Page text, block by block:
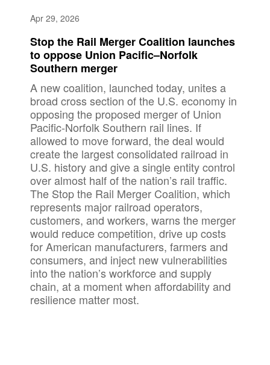
Apr 29, 2026
Stop the Rail Merger Coalition launches
to oppose Union Pacific–Norfolk
Southern merger
A new coalition, launched today, unites a
broad cross section of the U.S. economy in
opposing the proposed merger of Union
Pacific-Norfolk Southern rail lines. If
allowed to move forward, the deal would
create the largest consolidated railroad in
U.S. history and give a single entity control
over almost half of the nation’s rail traffic.
The Stop the Rail Merger Coalition, which
represents major railroad operators,
customers, and workers, warns the merger
would reduce competition, drive up costs
for American manufacturers, farmers and
consumers, and inject new vulnerabilities
into the nation’s workforce and supply
chain, at a moment when affordability and
resilience matter most.